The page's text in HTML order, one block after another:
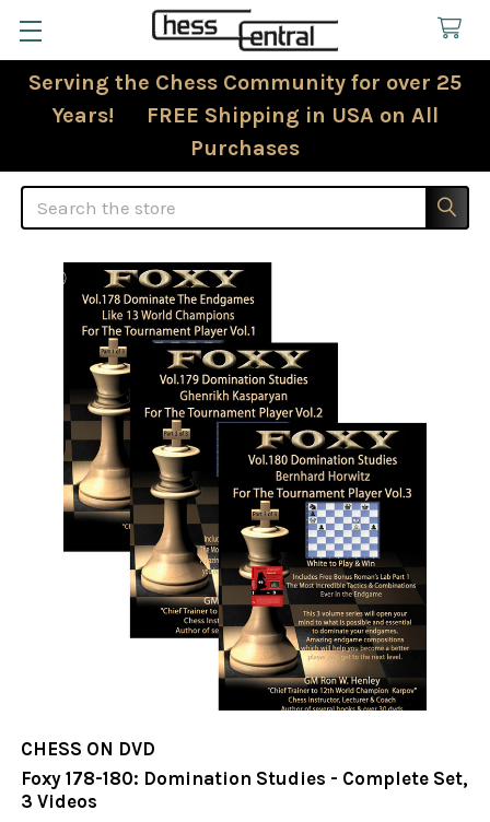
Serving the Chess Community for over 25
Years! FREE Shipping in USA on All
Purchases
Search
CHESS ON DVD
Foxy 178-180: Domination Studies - Complete Set,
3 Videos